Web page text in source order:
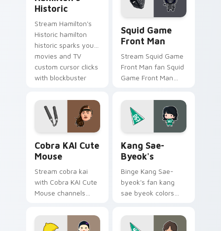
blockbuster energy.
pointer with
cinematic screen.
Historic
Stream Hamilton's
Historic hamilton
historic sparks your
movies and TV
custom cursor clicks
with blockbuster
Squid Game
Front Man
Stream Squid Game
Front Man fan Squid
Game Front Man
drama fan art colors
your custom cursor
pointer with
cinematic screen.
Cobra KAI Cute
Mouse
Stream cobra kai
with Cobra KAI Cute
Mouse channels
your custom cursor
pointer and click
Kang Sae-
Byeok's
Binge Kang Sae-
byeok's fan kang
sae byeok colors
pointer with
cinematic screen